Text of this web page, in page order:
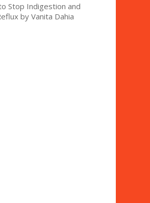
Stop Indigestion and
by Vanita Dahia